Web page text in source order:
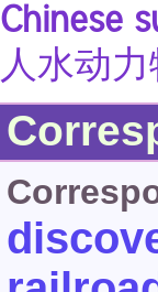
Chinese
人水动